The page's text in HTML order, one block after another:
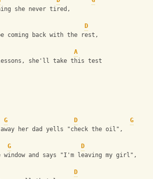
she never tired,
D
coming back with the rest,
A
she'll take this test
G D
G
her dad yells "check the oil",
G
D
window and says "I'm leaving my girl",
D